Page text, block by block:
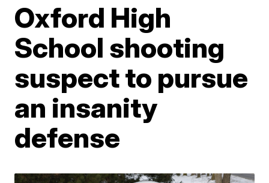
Oxford High
School shooting
suspect to pursue
an insanity
defense